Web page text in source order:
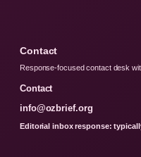
Contact
Response-focused contact desk
Contact
info@ozbrief.org
Editorial inbox response: